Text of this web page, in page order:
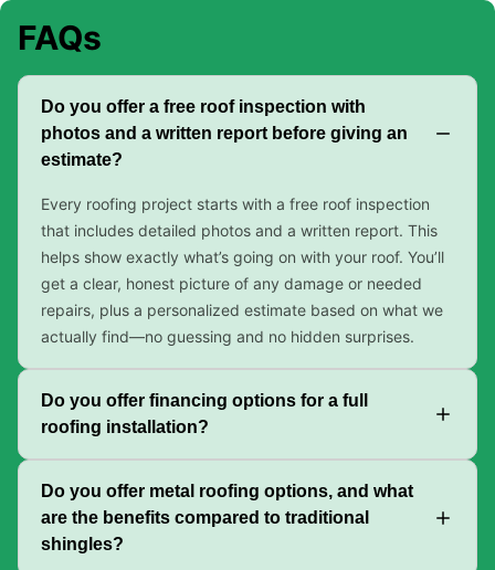
FAQs
Do you offer a free roof inspection with
photos and a written report before giving an
estimate?
Every roofing project starts with a free roof inspection
that includes detailed photos and a written report. This
helps show exactly what’s going on with your roof. You’ll
get a clear, honest picture of any damage or needed
repairs, plus a personalized estimate based on what we
actually find—no guessing and no hidden surprises.
Do you offer financing options for a full
roofing installation?
Do you offer metal roofing options, and what
are the benefits compared to traditional
shingles?